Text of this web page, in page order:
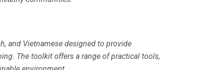
and Vietnamese designed to provide
The toolkit offers a range of practical tools,